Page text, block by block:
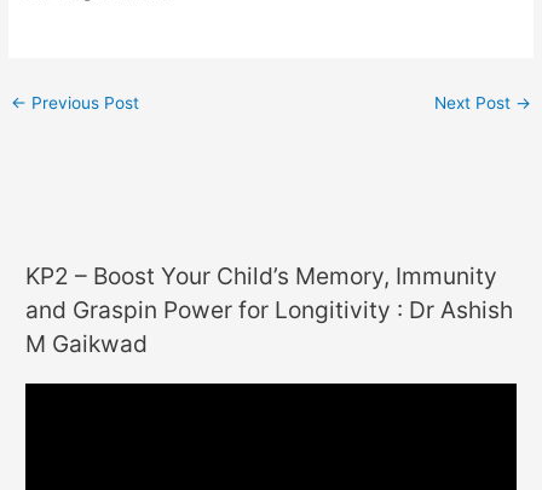
← Previous Post Next Post →
KP2 – Boost Your Child’s Memory, Immunity
and Graspin Power for Longitivity : Dr Ashish
M Gaikwad